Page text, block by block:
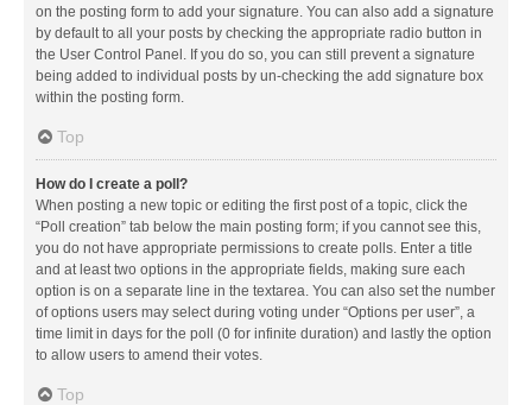
on the posting form to add your signature. You can also add a signature
by default to all your posts by checking the appropriate radio button in
the User Control Panel. If you do so, you can still prevent a signature
being added to individual posts by un-checking the add signature box
within the posting form.
Top
How do I create a poll?
When posting a new topic or editing the first post of a topic, click the
“Poll creation” tab below the main posting form; if you cannot see this,
you do not have appropriate permissions to create polls. Enter a title
and at least two options in the appropriate fields, making sure each
option is on a separate line in the textarea. You can also set the number
of options users may select during voting under “Options per user”, a
time limit in days for the poll (0 for infinite duration) and lastly the option
to allow users to amend their votes.
Top